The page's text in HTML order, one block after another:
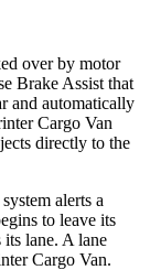
over by motor
Brake Assist that
and automatically
Cargo Van
directly to the
alerts a
to leave its
lane. A lane
Cargo Van.